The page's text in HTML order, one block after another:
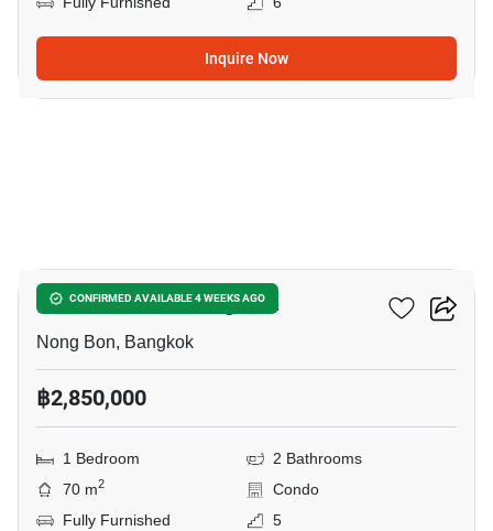
Inquire Now
CONFIRMED AVAILABLE 4 WEEKS AGO
1-BR Condo In Nong Bon
Nong Bon, Bangkok
฿2,850,000
1 Bedroom
2 Bathrooms
70 m2
Condo
Fully Furnished
5